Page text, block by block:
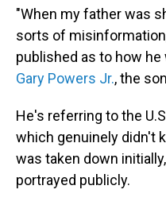
"When my father was
sorts of
published as to how he
Gary Powers Jr., the
He's referring to the
which genuinely didn't
was taken down
portrayed publicly.